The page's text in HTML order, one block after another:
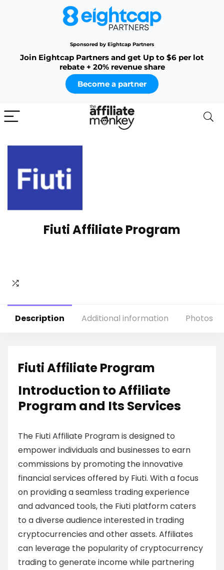
Sponsored by Eightcap Partners
Join Eightcap Partners and get Up to $6 per lot
rebate + 20% revenue share
Become a partner
Fiuti Affiliate Program
Description Additional information Photos
Fiuti Affiliate Program
Introduction to Affiliate
Program and Its Services
The Fiuti Affiliate Program is designed to
empower individuals and businesses to earn
commissions by promoting the innovative
financial services offered by Fiuti. With a focus
on providing a seamless trading experience
and advanced tools, the Fiuti platform caters
to a diverse audience interested in trading
cryptocurrencies and other assets. Affiliates
can leverage the popularity of cryptocurrency
trading to generate income while partnering